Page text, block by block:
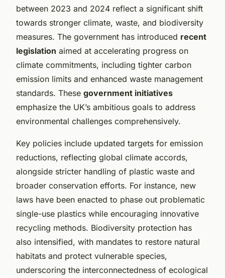
between 2023 and 2024 reflect a significant shift
towards stronger climate, waste, and biodiversity
measures. The government has introduced recent
legislation aimed at accelerating progress on
climate commitments, including tighter carbon
emission limits and enhanced waste management
standards. These government initiatives
emphasize the UK’s ambitious goals to address
environmental challenges comprehensively.
Key policies include updated targets for emission
reductions, reflecting global climate accords,
alongside stricter handling of plastic waste and
broader conservation efforts. For instance, new
laws have been enacted to phase out problematic
single-use plastics while encouraging innovative
recycling methods. Biodiversity protection has
also intensified, with mandates to restore natural
habitats and protect vulnerable species,
underscoring the interconnectedness of ecological